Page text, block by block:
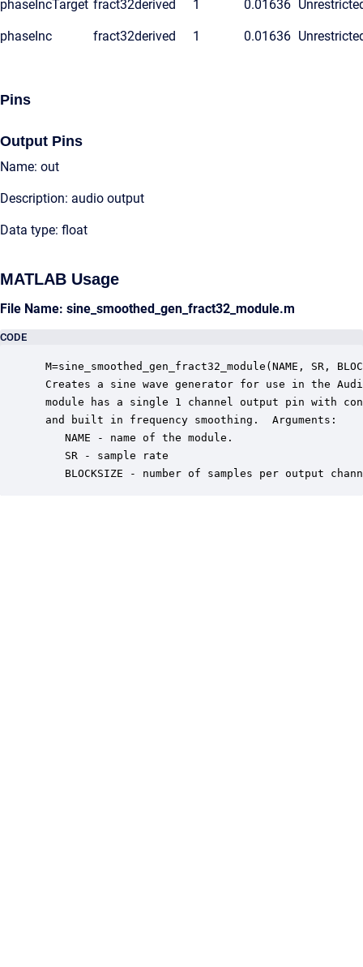
phaseIncTarget fract32derived 1 0.01636
phaseInc fract32derived 1 0.01636
Pins
Output Pins
Name: out
Description: audio output
Data type: float
MATLAB Usage
File Name: sine_smoothed_gen_fract32_module.m
CODE
M=sine_smoothed_gen_fract32_module(NAME, SR,
Creates a sine wave generator for use in the
module has a single 1 channel output pin with
and built in frequency smoothing.  Arguments:
    NAME - name of the module.
    SR - sample rate
BLOCKSIZE - number of samples per output